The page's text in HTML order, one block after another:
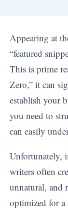
Appearing at
“featured
This is prime
Zero,” it can
establish your
you need to
can easily
Unfortunately,
writers often
unnatural, and
optimized for a